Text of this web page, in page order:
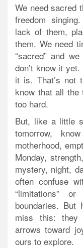
We need sacred
freedom singing.
lack of them,
them. We need
“sacred” and
don’t know it
it is. That’s not
know that all the
too hard.
But, like a little
tomorrow,
motherhood,
Monday,
mystery, night,
often confuse
“limitations”
boundaries. But
miss this: they
arrows toward
ours to explore.